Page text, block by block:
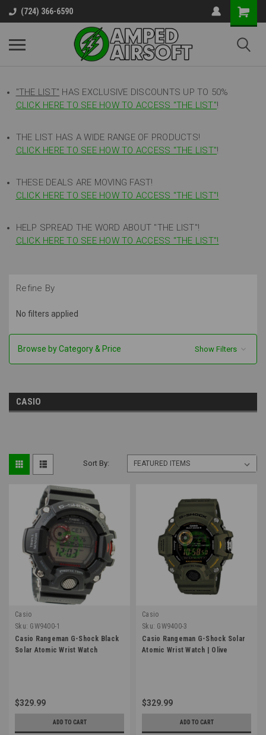
(724) 366-6590
"THE LIST" HAS EXCLUSIVE DISCOUNTS UP TO 50%
CLICK HERE TO SEE HOW TO ACCESS "THE LIST"!
THE LIST HAS A WIDE RANGE OF PRODUCTS!
CLICK HERE TO SEE HOW TO ACCESS "THE LIST"!
THESE DEALS ARE MOVING FAST!
CLICK HERE TO SEE HOW TO ACCESS "THE LIST"!
HELP SPREAD THE WORD ABOUT "THE LIST"!
CLICK HERE TO SEE HOW TO ACCESS "THE LIST"!
Refine By
No filters applied
Browse by Category & Price Show Filters
CASIO
Sort By:
Casio
Sku: GW9400-1
Casio Rangeman G-Shock Black
Solar Atomic Wrist Watch
$329.99
ADD TO CART
Casio
Sku: GW9400-3
Casio Rangeman G-Shock Solar
Atomic Wrist Watch | Olive
$329.99
ADD TO CART